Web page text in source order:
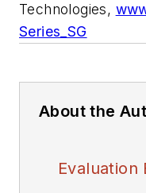
Technologies,
Series_SG
About the
Evaluation